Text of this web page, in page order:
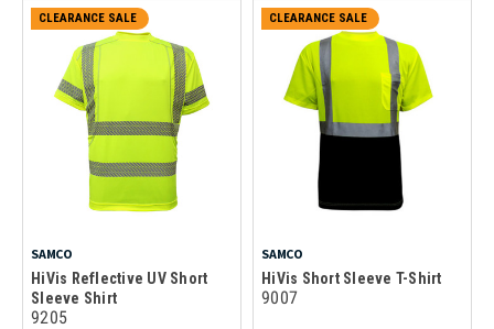
CLEARANCE SALE
SAMCO
HiVis Reflective UV Short
Sleeve Shirt
9205
CLEARANCE SALE
SAMCO
HiVis Short Sleeve T-Shirt
9007